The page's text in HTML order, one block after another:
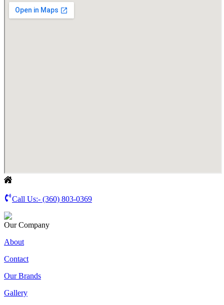
Call Us:- (360) 803-0369
Our Company
About
Contact
Our Brands
Gallery